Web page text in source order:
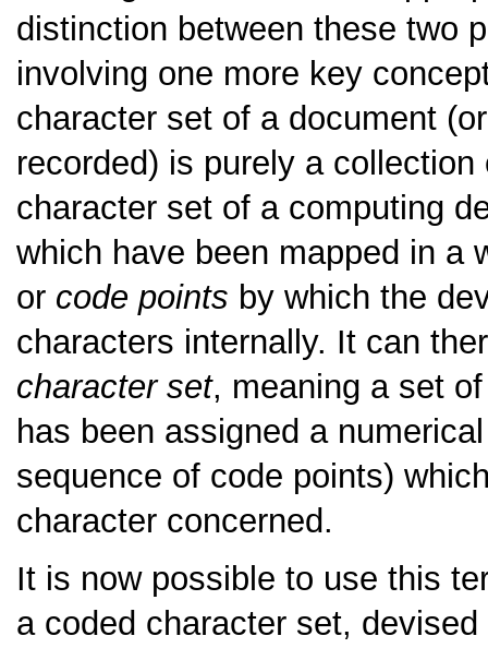
distinction between these two
involving one more key
character set of a document
recorded) is purely a
character set of a computing
which have been mapped in a
or code points by which the
characters internally. It can
character set, meaning a set
has been assigned a
sequence of code points)
character concerned.
It is now possible to use this
a coded character set,